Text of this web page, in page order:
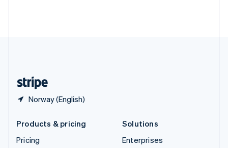
Norway (English)
Products & pricing
Pricing
Solutions
Enterprises